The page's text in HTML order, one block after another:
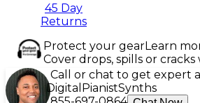
45 Day
Returns
Protect your gearLearn
Cover drops, spills or
Call or chat to get expert
Digital PianistSynths